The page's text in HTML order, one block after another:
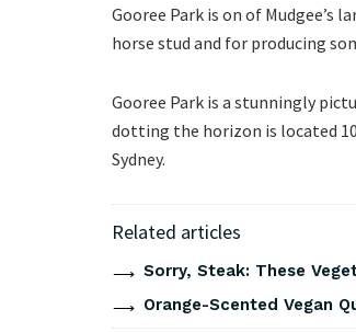
Gooree Park is on of Mudgee’s
horse stud and for producing
Gooree Park is a stunningly
dotting the horizon is located
Sydney.
Related articles
Sorry, Steak: These
Orange-Scented Vegan